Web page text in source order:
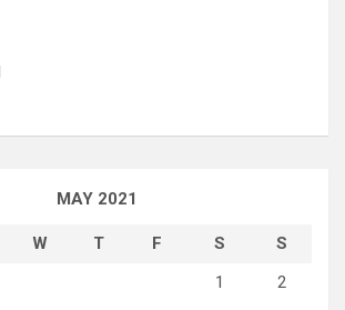
MAY 2021
W T F S
S
1
2